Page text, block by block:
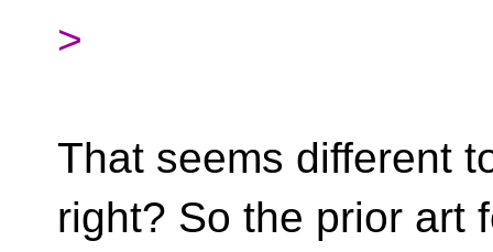
>
That seems different
right? So the prior art